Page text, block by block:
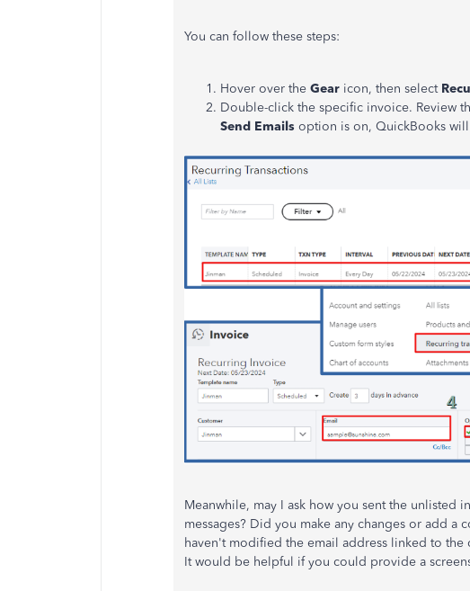
You can follow these steps:
Hover over the Gear icon, then select
Double-click the specific invoice. Review
Send Emails option is on, QuickBooks
Meanwhile, may I ask how you sent the unlisted
messages? Did you make any changes or add a
haven't modified the email address linked to
It would be helpful if you could provide a